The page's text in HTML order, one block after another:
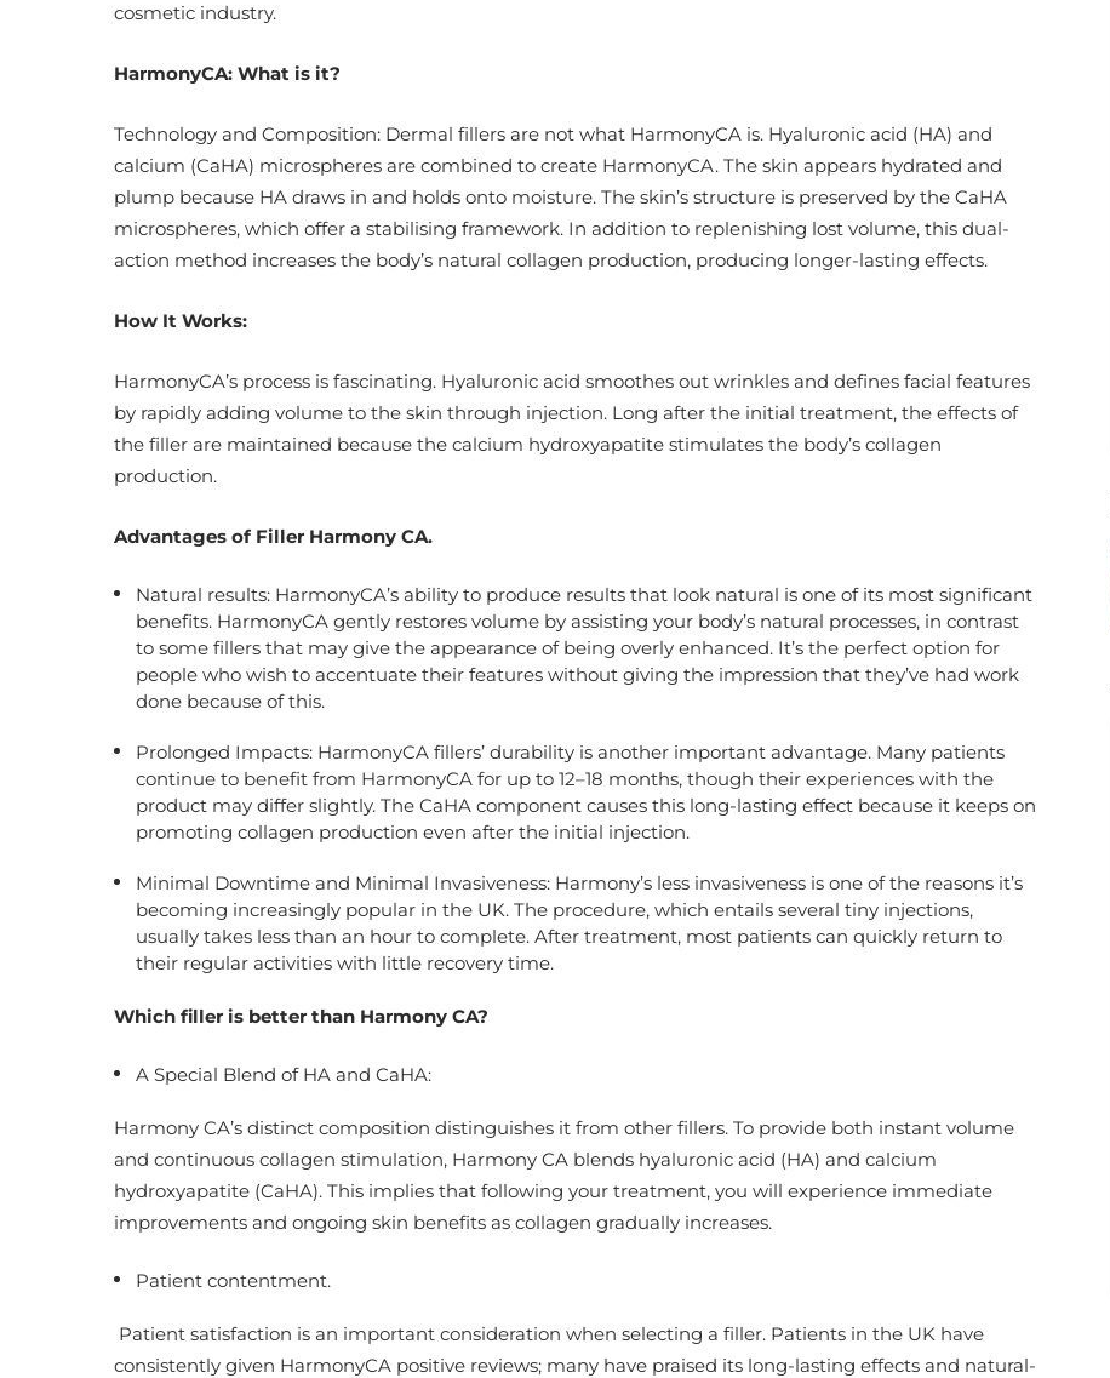
cosmetic industry.
HarmonyCA: What is it?
Technology and Composition: Dermal fillers are not what HarmonyCA is. Hyaluronic acid (HA) and
calcium (CaHA) microspheres are combined to create HarmonyCA. The skin appears hydrated and
plump because HA draws in and holds onto moisture. The skin’s structure is preserved by the CaHA
microspheres, which offer a stabilising framework. In addition to replenishing lost volume, this dual-
action method increases the body’s natural collagen production, producing longer-lasting effects.
How It Works:
HarmonyCA’s process is fascinating. Hyaluronic acid smoothes out wrinkles and defines facial features
by rapidly adding volume to the skin through injection. Long after the initial treatment, the effects of
the filler are maintained because the calcium hydroxyapatite stimulates the body’s collagen
production.
Advantages of Filler Harmony CA.
Natural results: HarmonyCA’s ability to produce results that look natural is one of its most significant
benefits. HarmonyCA gently restores volume by assisting your body’s natural processes, in contrast
to some fillers that may give the appearance of being overly enhanced. It’s the perfect option for
people who wish to accentuate their features without giving the impression that they’ve had work
done because of this.
Prolonged Impacts: HarmonyCA fillers’ durability is another important advantage. Many patients
continue to benefit from HarmonyCA for up to 12–18 months, though their experiences with the
product may differ slightly. The CaHA component causes this long-lasting effect because it keeps on
promoting collagen production even after the initial injection.
Minimal Downtime and Minimal Invasiveness: Harmony’s less invasiveness is one of the reasons it’s
becoming increasingly popular in the UK. The procedure, which entails several tiny injections,
usually takes less than an hour to complete. After treatment, most patients can quickly return to
their regular activities with little recovery time.
Which filler is better than Harmony CA?
A Special Blend of HA and CaHA:
Harmony CA’s distinct composition distinguishes it from other fillers. To provide both instant volume
and continuous collagen stimulation, Harmony CA blends hyaluronic acid (HA) and calcium
hydroxyapatite (CaHA). This implies that following your treatment, you will experience immediate
improvements and ongoing skin benefits as collagen gradually increases.
Patient contentment.
Patient satisfaction is an important consideration when selecting a filler. Patients in the UK have
consistently given HarmonyCA positive reviews; many have praised its long-lasting effects and natural-